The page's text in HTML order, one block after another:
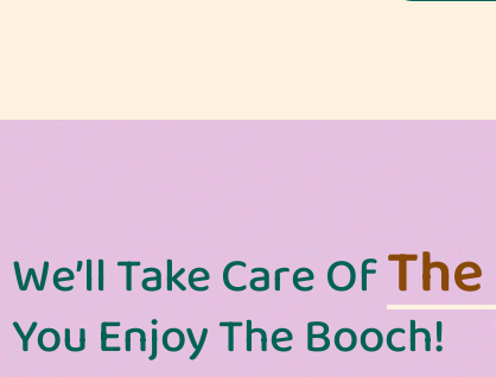
We’ll Take Care Of
You Enjoy The Booch!